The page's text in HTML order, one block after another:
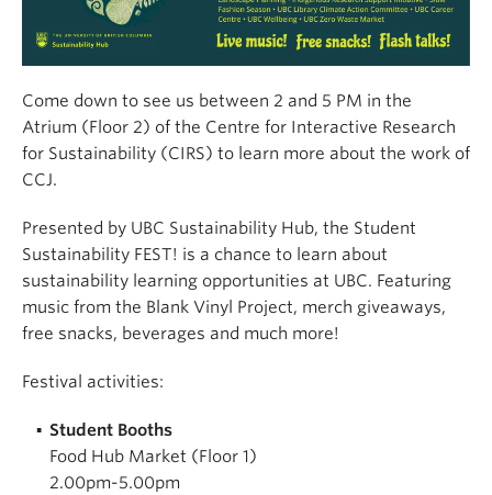
Come down to see us between 2 and 5 PM in the
Atrium (Floor 2) of the Centre for Interactive Research
for Sustainability (CIRS) to learn more about the work of
CCJ.
Presented by UBC Sustainability Hub, the Student
Sustainability FEST! is a chance to learn about
sustainability learning opportunities at UBC. Featuring
music from the Blank Vinyl Project, merch giveaways,
free snacks, beverages and much more!
Festival activities:
Student Booths
Food Hub Market (Floor 1)
2.00pm-5.00pm